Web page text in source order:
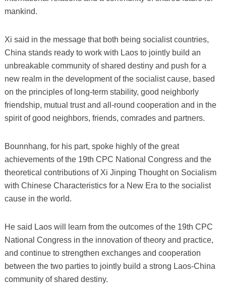
mankind.
Xi said in the message that both being socialist countries,
China stands ready to work with Laos to jointly build an
unbreakable community of shared destiny and push for a
new realm in the development of the socialist cause, based
on the principles of long-term stability, good neighborly
friendship, mutual trust and all-round cooperation and in the
spirit of good neighbors, friends, comrades and partners.
Bounnhang, for his part, spoke highly of the great
achievements of the 19th CPC National Congress and the
theoretical contributions of Xi Jinping Thought on Socialism
with Chinese Characteristics for a New Era to the socialist
cause in the world.
He said Laos will learn from the outcomes of the 19th CPC
National Congress in the innovation of theory and practice,
and continue to strengthen exchanges and cooperation
between the two parties to jointly build a strong Laos-China
community of shared destiny.